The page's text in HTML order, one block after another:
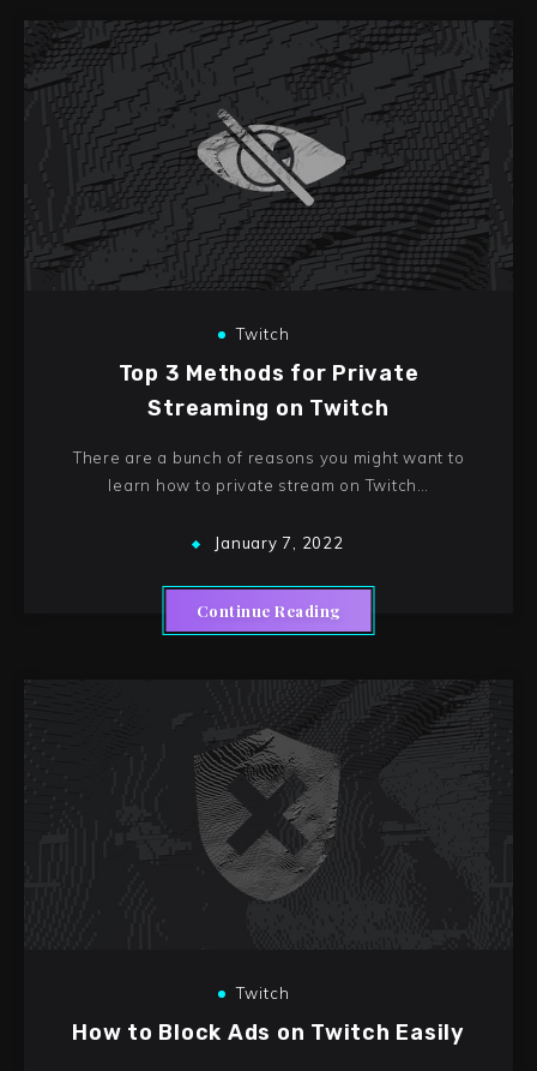
Twitch
Top 3 Methods for Private
Streaming on Twitch
There are a bunch of reasons you might want to
learn how to private stream on Twitch…
January 7, 2022
Continue Reading
Twitch
How to Block Ads on Twitch Easily